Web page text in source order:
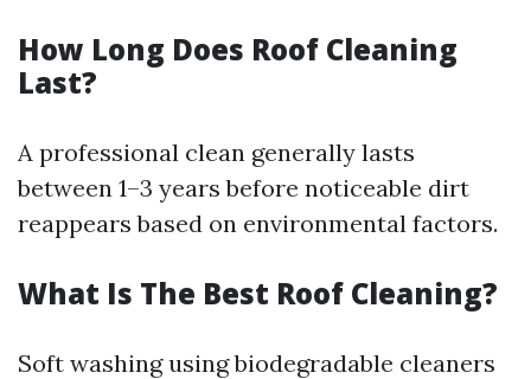
How Long Does Roof Cleaning
Last?
A professional clean generally lasts
between 1–3 years before noticeable dirt
reappears based on environmental factors.
What Is The Best Roof Cleaning?
Soft washing using biodegradable cleaners